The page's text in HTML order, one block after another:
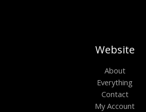
Website
About
Everything
Contact
My Account